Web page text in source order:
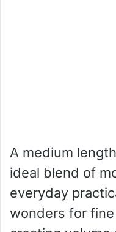
A medium
ideal blend of
everyday
wonders for